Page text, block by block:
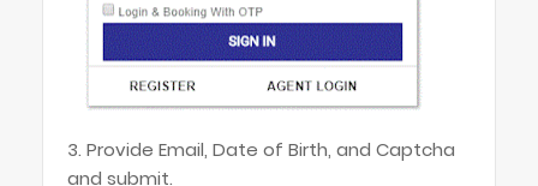
3. Provide Email, Date of Birth, and Captcha
and submit.